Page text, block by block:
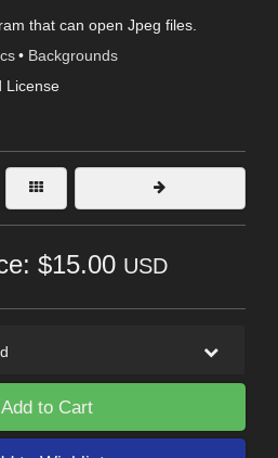
that can open Jpeg files.
• Backgrounds
License
$15.00 USD
to Cart